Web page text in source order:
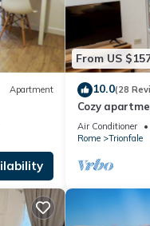
Apartment
From US
10.0(28
Cozy
Belvedere,
Air Conditioner
Rome
Trionfale